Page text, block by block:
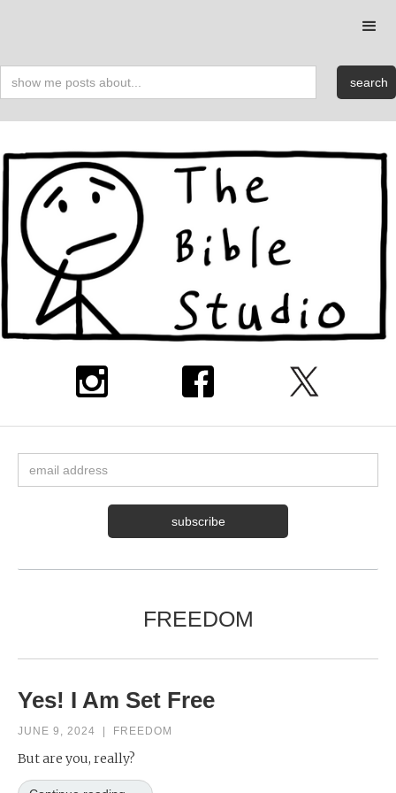
FREEDOM
Yes! I Am Set Free
JUNE 9, 2024 FREEDOM
But are you, really?